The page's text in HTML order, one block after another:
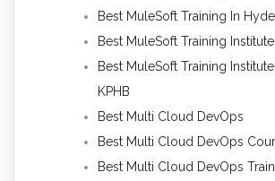
Best MuleSoft Training In
Best MuleSoft Training Institute
Best MuleSoft Training
KPHB
Best Multi Cloud DevOps
Best Multi Cloud DevOps
Best Multi Cloud DevOps